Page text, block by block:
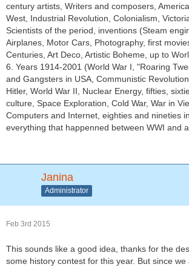
century artists, Writers and composers,
West, Industrial Revolution, Colonialism,
Scientists of the period, inventions (Steam
Airplanes, Motor Cars, Photography, first
Centuries, Art Deco, Artistic Boheme, up to
6. Years 1914-2001 (World War I, "Roaring
and Gangsters in USA, Communistic
Hitler, World War II, Nuclear Energy, fifties,
culture, Space Exploration, Cold War, War in
Computers and Internet, eighties and nineties
everything that happenned between WWI and
Janina
Administrator
Feb 3rd 2015
This sounds like a good idea, thanks for the
some history contest for this year. But since